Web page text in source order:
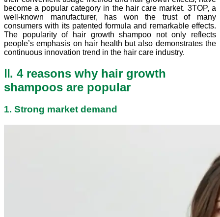
become a popular category in the hair care market. 3TOP, a
well-known manufacturer, has won the trust of many
consumers with its patented formula and remarkable effects.
The popularity of hair growth shampoo not only reflects
people’s emphasis on hair health but also demonstrates the
continuous innovation trend in the hair care industry.
Ⅱ. 4 reasons why hair growth
shampoos are popular
1. Strong market demand